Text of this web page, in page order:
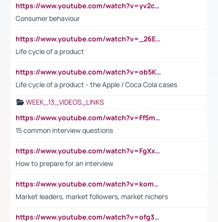
https://www.youtube.com/watch?v=yv2cp1fmSt0
Consumer behaviour
https://www.youtube.com/watch?v=_26E6QR_hmU
Life cycle of a product
https://www.youtube.com/watch?v=ob5KWs3I3aY
Life cycle of a product - the Apple / Coca Cola cases
WEEK_13_VIDEOS_LINKS
https://www.youtube.com/watch?v=Ff5msjyBCa4
15 common interview questions
https://www.youtube.com/watch?v=FgXxFWkg628
How to prepare for an interview
https://www.youtube.com/watch?v=komwUwza3p8
Market leaders, market followers, market nichers
https://www.youtube.com/watch?v=ofg36qMN2vQ